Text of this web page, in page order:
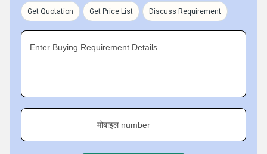
Get Quotation Get Price List Discuss Requirement
Enter Buying Requirement Details
मोबाइल number